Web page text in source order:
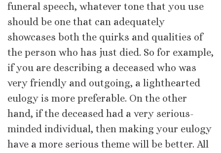
funeral speech, whatever tone that you use
should be one that can adequately
showcases both the quirks and qualities of
the person who has just died. So for example,
if you are describing a deceased who was
very friendly and outgoing, a lighthearted
eulogy is more preferable. On the other
hand, if the deceased had a very serious-
minded individual, then making your eulogy
have a more serious theme will be better. All